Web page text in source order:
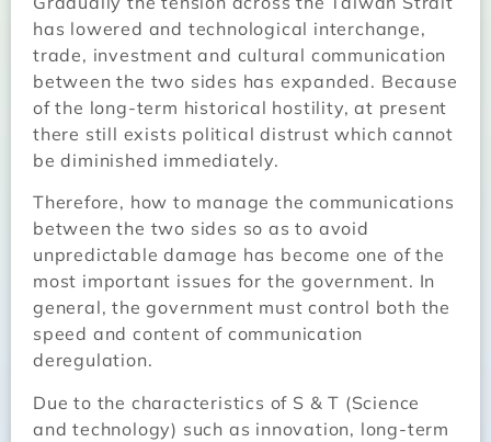
has lowered and technological interchange,
trade, investment and cultural communication
between the two sides has expanded. Because
of the long-term historical hostility, at present
there still exists political distrust which cannot
be diminished immediately.
Therefore, how to manage the communications
between the two sides so as to avoid
unpredictable damage has become one of the
most important issues for the government. In
general, the government must control both the
speed and content of communication
deregulation.
Due to the characteristics of S & T (Science
and technology) such as innovation, long-term